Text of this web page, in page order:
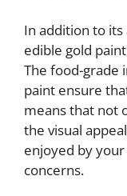
In addition to its
edible gold
The food-grade
paint ensure
means that not
the visual
enjoyed by
concerns.